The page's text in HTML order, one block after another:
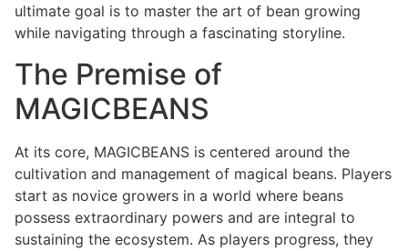
ultimate goal is to master the art of bean growing
while navigating through a fascinating storyline.
The Premise of
MAGICBEANS
At its core, MAGICBEANS is centered around the
cultivation and management of magical beans. Players
start as novice growers in a world where beans
possess extraordinary powers and are integral to
sustaining the ecosystem. As players progress, they